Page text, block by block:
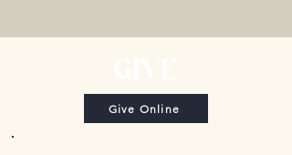
Give Online